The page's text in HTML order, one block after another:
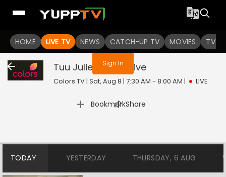
HOME LIVE TV NEWS CATCH-UP TV MOVIES TV
You are not logged in
Sign In
Tuu Juliet Jatt Di Live
Colors TV | Sat, Aug 8 | 7:30 AM - 8:00 AM | LIVE
Bookmark
| Share
TODAY YESTERDAY THURSDAY, 6 AUG